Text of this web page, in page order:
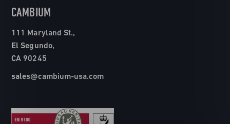
CAMBIUM
111 Maryland St.,
El Segundo,
CA 90245
sales@cambium-usa.com